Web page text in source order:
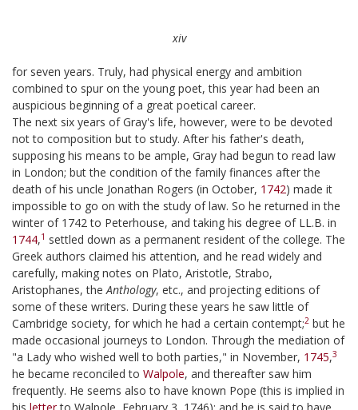
xiv
for seven years. Truly, had physical energy and ambition
combined to spur on the young poet, this year had been an
auspicious beginning of a great poetical career.
The next six years of Gray's life, however, were to be devoted
not to composition but to study. After his father's death,
supposing his means to be ample, Gray had begun to read law
in London; but the condition of the family finances after the
death of his uncle Jonathan Rogers (in October, 1742) made it
impossible to go on with the study of law. So he returned in the
winter of 1742 to Peterhouse, and taking his degree of LL.B. in
1744,1 settled down as a permanent resident of the college. The
Greek authors claimed his attention, and he read widely and
carefully, making notes on Plato, Aristotle, Strabo,
Aristophanes, theAnthology, etc., and projecting editions of
some of these writers. During these years he saw little of
Cambridge society, for which he had a certain contempt;2 but he
made occasional journeys to London. Through the mediation of
"a Lady who wished well to both parties," in November, 1745,3
he became reconciled to Walpole, and thereafter saw him
frequently. He seems also to have known Pope (this is implied in